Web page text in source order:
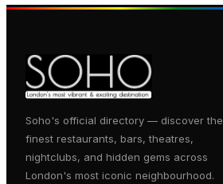
Soho's official directory — discover the
finest restaurants, bars, theatres,
nightclubs, and hidden gems across
London's most iconic neighbourhood.